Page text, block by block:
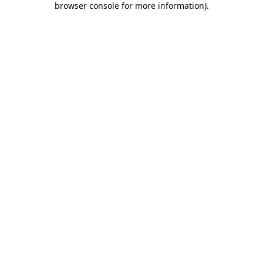
browser console for more information).